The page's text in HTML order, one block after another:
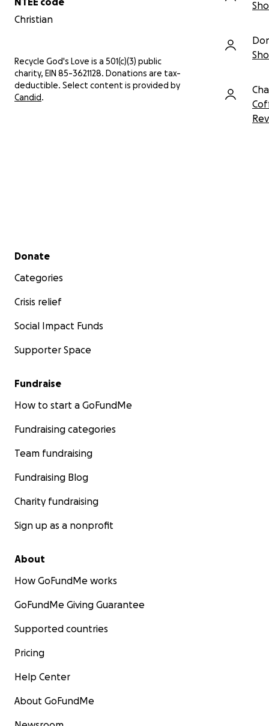
Christian
Recycle God's Love is a 501(c)(3) public
charity, EIN 85-3621128. Donations are tax-
deductible. Select content is provided by
Candid.
Secondary menu
Donate
Categories
Crisis relief
Social Impact Funds
Supporter Space
Fundraise
How to start a GoFundMe
Fundraising categories
Team fundraising
Fundraising Blog
Charity fundraising
Sign up as a nonprofit
About
How GoFundMe works
GoFundMe Giving Guarantee
Supported countries
Pricing
Help Center
About GoFundMe